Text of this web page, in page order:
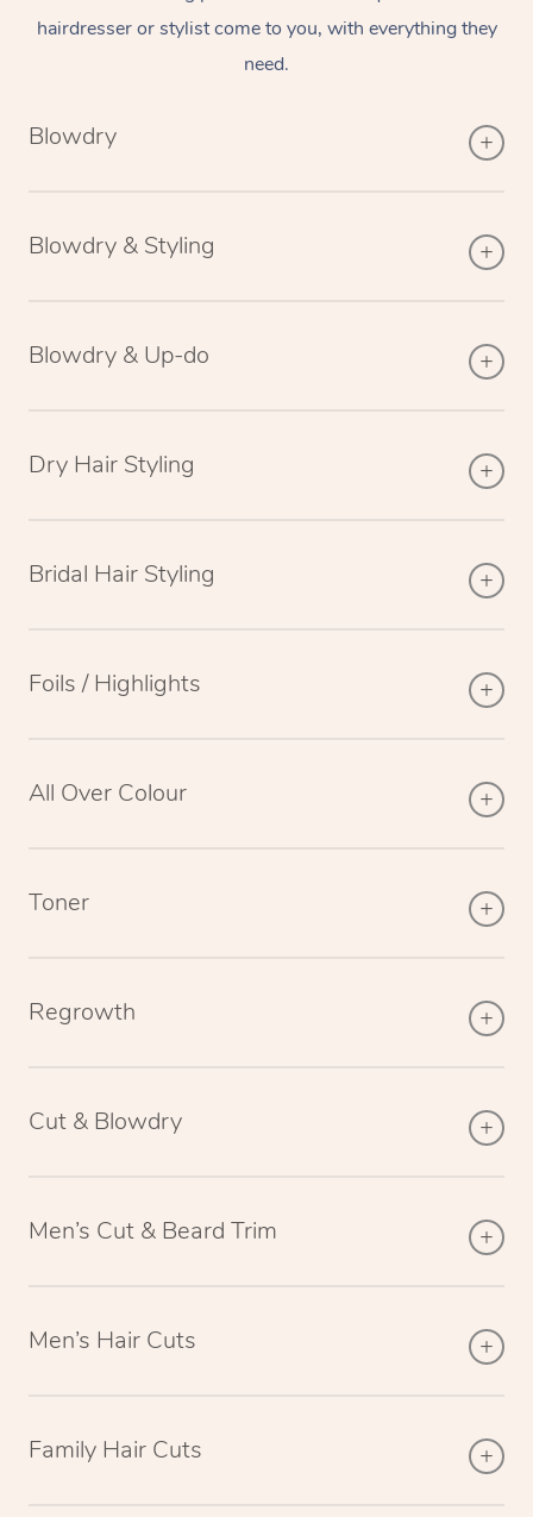
hairdresser or stylist come to you, with everything they
need.
Blowdry
Blowdry & Styling
Blowdry & Up-do
Dry Hair Styling
Bridal Hair Styling
Foils / Highlights
All Over Colour
Toner
Regrowth
Cut & Blowdry
Men’s Cut & Beard Trim
Men’s Hair Cuts
Family Hair Cuts